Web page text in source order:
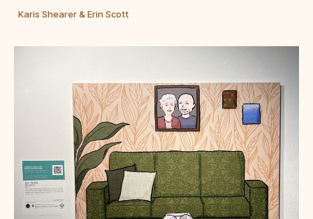
Karis Shearer & Erin Scott